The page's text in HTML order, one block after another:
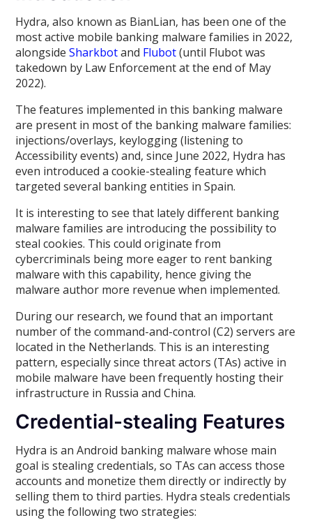
Hydra, also known as BianLian, has been one of the
most active mobile banking malware families in 2022,
alongsideSharkbotand Flubot(until Flubot was
takedown by Law Enforcement at the end of May
2022).
The features implemented in this banking malware
are present in most of the banking malware families:
injections/overlays, keylogging (listening to
Accessibility events) and, since June 2022, Hydra has
even introduced a cookie-stealing feature which
targeted several banking entities in Spain.
It is interesting to see that lately different banking
malware families are introducing the possibility to
steal cookies. This could originate from
cybercriminals being more eager to rent banking
malware with this capability, hence giving the
malware author more revenue when implemented.
During our research, we found that an important
number of the command-and-control (C2) servers are
located in the Netherlands. This is an interesting
pattern, especially since threat actors (TAs) active in
mobile malware have been frequently hosting their
infrastructure in Russia and China.
Credential-stealing Features
Hydra is an Android banking malware whose main
goal is stealing credentials, so TAs can access those
accounts and monetize them directly or indirectly by
selling them to third parties. Hydra steals credentials
using the following two strategies: